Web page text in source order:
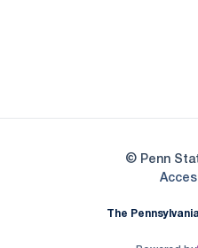
© Penn
The